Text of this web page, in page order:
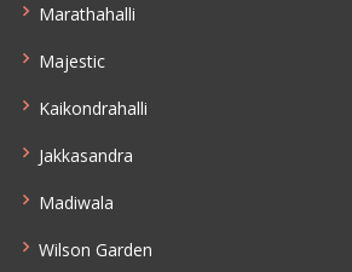
Marathahalli
Majestic
Kaikondrahalli
Jakkasandra
Madiwala
Wilson Garden